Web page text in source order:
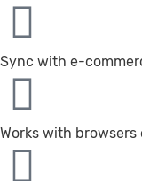
Sync with e-
Works with browsers